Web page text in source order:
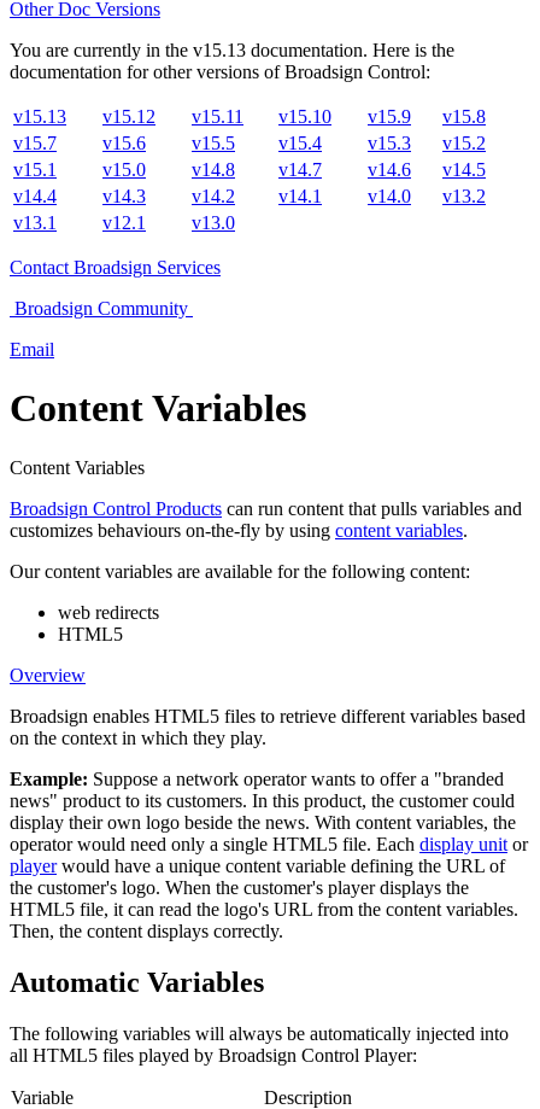
Other Doc Versions
You are currently in the v15.13 documentation. Here is the
documentation for other versions ofBroadsign Control:
v15.13 v15.12 v15.11 v15.10 v15.9
v15.8
v15.7
v15.6 v15.5 v15.4 v15.3
v15.2
v15.1
v15.0 v14.8 v14.7 v14.6
v14.5
v14.4
v14.3 v14.2 v14.1 v14.0
v13.2
v13.1
v12.1 v13.0
Contact Broadsign Services
Broadsign Community
Email
Content Variables
Content Variables
Broadsign Control Products can run content that pulls variables and
customizes behaviours on-the-fly by using content variables.
Our content variables are available for the following content:
web redirects
HTML5
Overview
Broadsign enables HTML5 files to retrieve different variables based
on the context in which they play.
Example: Suppose a network operator wants to offer a "branded
news" product to its customers. In this product, the customer could
display their own logo beside the news. With content variables, the
operator would need only a single HTML5 file. Each display unit or
playerwould have a unique content variable defining the URL of
the customer's logo. When the customer's player displays the
HTML5 file, it can read the logo's URL from the content variables.
Then, the content displays correctly.
Automatic Variables
The following variables will always be automatically injected into
all HTML5 files played by Broadsign Control Player:
Variable Description